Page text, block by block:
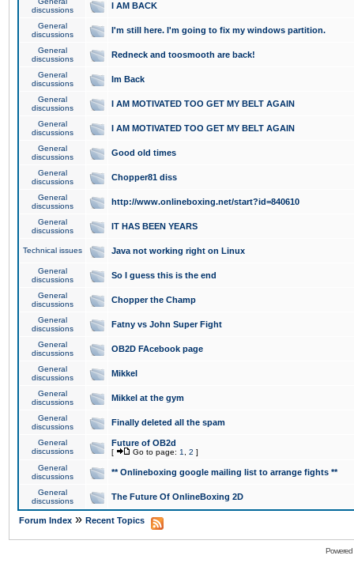
discussions
I AM BACK
General
discussions
I'm still here. I'm going to fix my windows partition.
General
discussions
Redneck and toosmooth are back!
General
discussions
Im Back
General
discussions
I AM MOTIVATED TOO GET MY BELT AGAIN
General
discussions
I AM MOTIVATED TOO GET MY BELT AGAIN
General
discussions
Good old times
General
discussions
Chopper81 diss
General
discussions
http://www.onlineboxing.net/start?id=840610
General
discussions
IT HAS BEEN YEARS
Technical issues Java not working right on Linux
General
discussions
So I guess this is the end
General
discussions
Chopper the Champ
General
discussions
Fatny vs John Super Fight
General
discussions
OB2D FAcebook page
General
discussions
Mikkel
General
discussions
Mikkel at the gym
General
discussions
Finally deleted all the spam
General
discussions
Future of OB2d
[ Go to page: 1 2 ]
General
discussions
** Onlineboxing google mailing list to arrange fights **
General
discussions
The Future Of OnlineBoxing 2D
Forum Index » Recent Topics